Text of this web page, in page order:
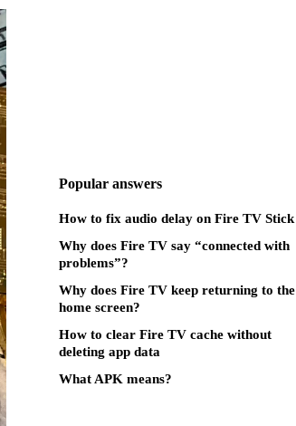
Popular answers
How to fix audio delay on Fire TV Stick
Why does Fire TV say “connected with
problems”?
Why does Fire TV keep returning to the
home screen?
How to clear Fire TV cache without
deleting app data
What APK means?